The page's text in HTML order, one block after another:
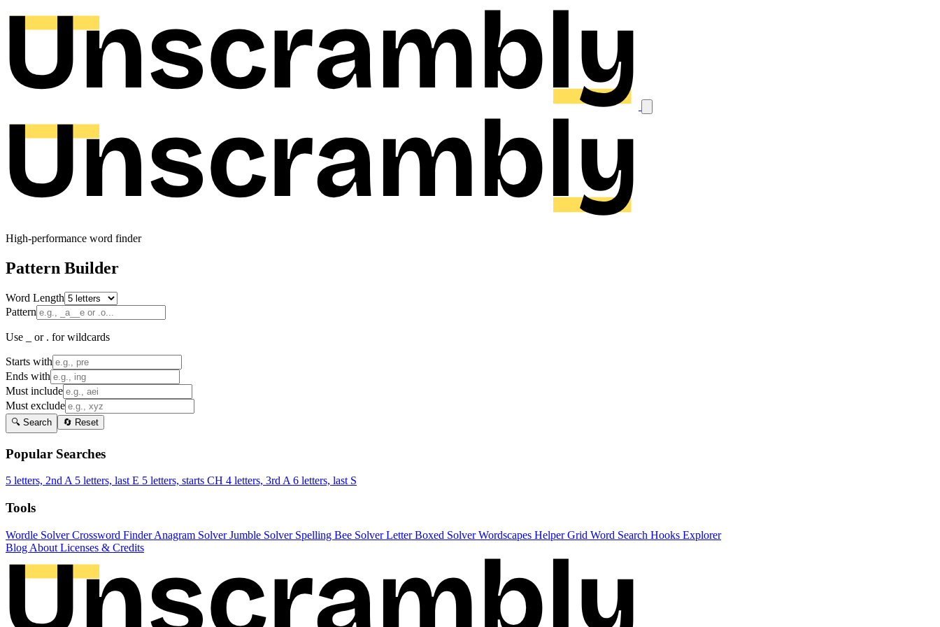
High-performance word finder
Pattern Builder
Word Length
Pattern
Use _ or . for wildcards
Starts with
Ends with
Must include
Must exclude
🔍 Search 🔄 Reset
Popular Searches
5 letters, 2nd A 5 letters, last E 5 letters, starts CH 4 letters, 3rd A 6 letters, last S
Tools
Wordle SolverCrossword FinderAnagram SolverJumble Solver Spelling Bee SolverLetter Boxed SolverWordscapes HelperGrid Word Search Hooks Explorer
Blog About Licenses & Credits